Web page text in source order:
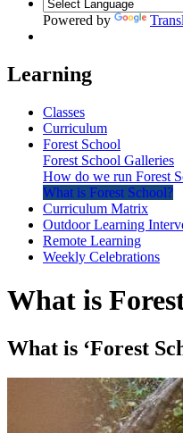
Powered by
Learning
Classes
Curriculum
Forest School
Forest School Galleries
How do we run Forest
What is Forest School?
Curriculum Matrix
Outdoor Learning
Remote Learning
Weekly Celebrations
What is
What is ‘Forest